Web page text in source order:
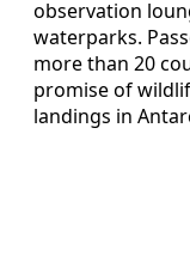
observation
waterparks.
more than 20
promise of
landings in